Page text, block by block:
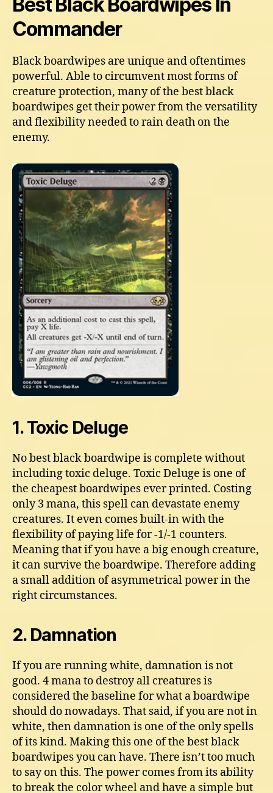
Commander
Black boardwipes are unique and oftentimes
powerful. Able to circumvent most forms of
creature protection, many of the best black
boardwipes get their power from the versatility
and flexibility needed to rain death on the
enemy.
1. Toxic Deluge
No best black boardwipe is complete without
including toxic deluge. Toxic Deluge is one of
the cheapest boardwipes ever printed. Costing
only 3 mana, this spell can devastate enemy
creatures. It even comes built-in with the
flexibility of paying life for -1/-1 counters.
Meaning that if you have a big enough creature,
it can survive the boardwipe. Therefore adding
a small addition of asymmetrical power in the
right circumstances.
2. Damnation
If you are running white, damnation is not
good. 4 mana to destroy all creatures is
considered the baseline for what a boardwipe
should do nowadays. That said, if you are not in
white, then damnation is one of the only spells
of its kind. Making this one of the best black
boardwipes you can have. There isn’t too much
to say on this. The power comes from its ability
to break the color wheel and have a simple but